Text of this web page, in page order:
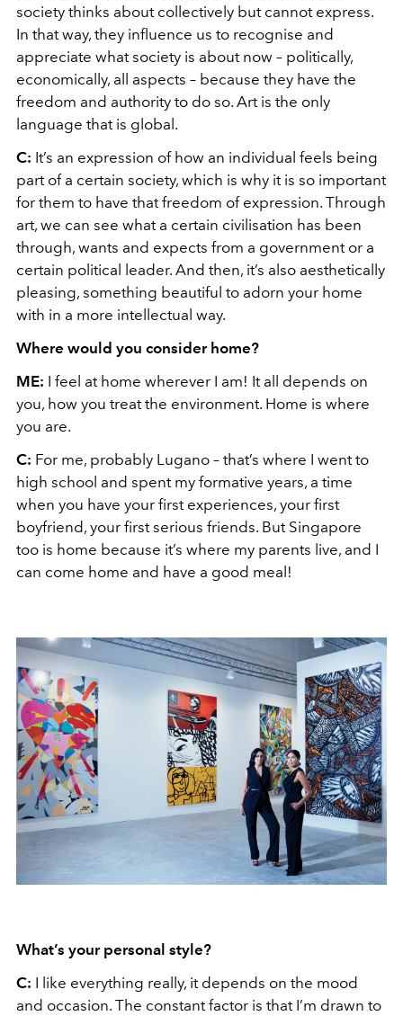
society thinks about collectively but cannot express.
In that way, they influence us to recognise and
appreciate what society is about now – politically,
economically, all aspects – because they have the
freedom and authority to do so. Art is the only
language that is global.
C: It’s an expression of how an individual feels being
part of a certain society, which is why it is so important
for them to have that freedom of expression. Through
art, we can see what a certain civilisation has been
through, wants and expects from a government or a
certain political leader. And then, it’s also aesthetically
pleasing, something beautiful to adorn your home
with in a more intellectual way.
Where would you consider home?
ME: I feel at home wherever I am! It all depends on
you, how you treat the environment. Home is where
you are.
C: For me, probably Lugano – that’s where I went to
high school and spent my formative years, a time
when you have your first experiences, your first
boyfriend, your first serious friends. But Singapore
too is home because it’s where my parents live, and I
can come home and have a good meal!
What’s your personal style?
C: I like everything really, it depends on the mood
and occasion. The constant factor is that I’m drawn to